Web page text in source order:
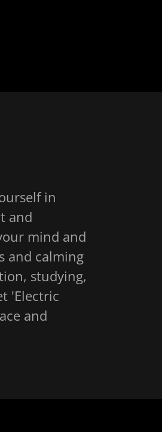
in
and
mind and
and calming
studying,
'Electric
and